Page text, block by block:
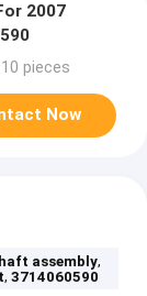
2007
10 pieces
Now
assembly,
,3714060590